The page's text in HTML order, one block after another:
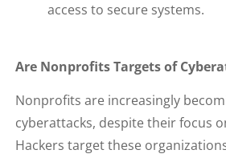
access to secure systems.
Are Nonprofits Targets of
Nonprofits are increasingly
cyberattacks, despite their focus
Hackers target these